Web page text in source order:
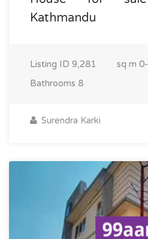
Kathmandu
Listing ID 9,281 sq m
Bathrooms 8
Surendra Karki